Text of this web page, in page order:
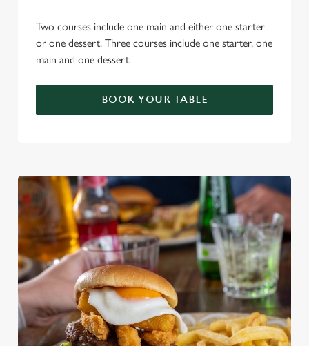
Two courses include one main and either one starter
or one dessert. Three courses include one starter, one
main and one dessert.
BOOK YOUR TABLE